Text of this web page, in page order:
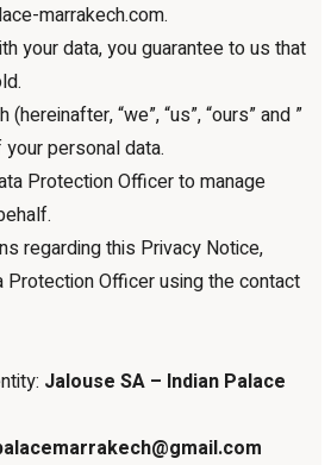
marrakech.com.
your data, you guarantee to us that
“we”, “us”, “ours” and ”
personal data.
Protection Officer to manage
regarding this Privacy Notice,
Officer using the contact
Jalouse SA – Indian Palace